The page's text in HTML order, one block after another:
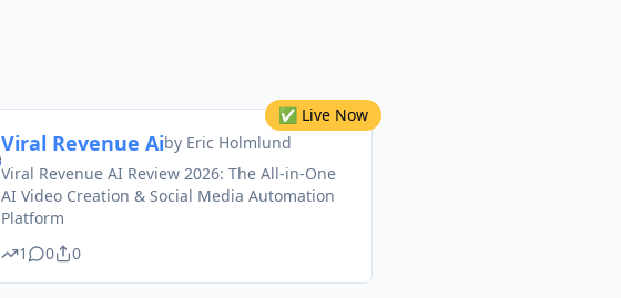
✅ Live Now
Viral Revenue Aiby Eric Holmlund
Viral Revenue AI Review 2026: The All-in-One
AI Video Creation & Social Media Automation
Platform
1
0 0